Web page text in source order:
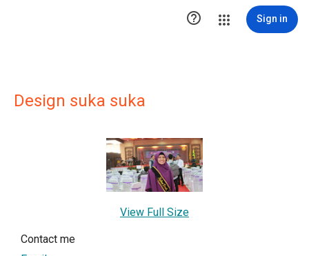
 Sign in
Design suka suka
View Full Size
Contact me